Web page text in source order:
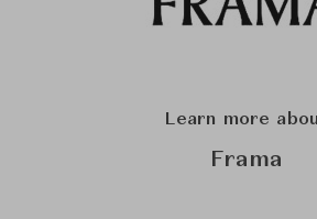
Learn more
Frama